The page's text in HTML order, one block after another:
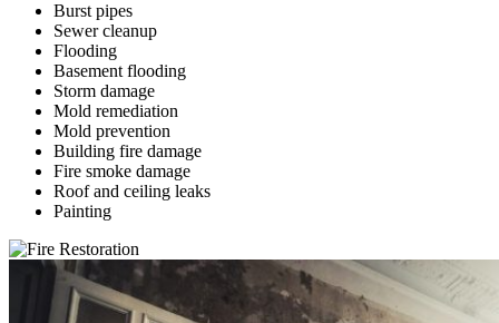
Burst pipes
Sewer cleanup
Flooding
Basement flooding
Storm damage
Mold remediation
Mold prevention
Building fire damage
Fire smoke damage
Roof and ceiling leaks
Painting